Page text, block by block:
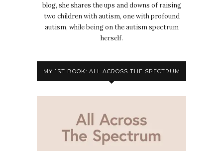
blog, she shares the ups and downs of raising
two children with autism, one with profound
autism, while being on the autism spectrum
herself.
MY 1ST BOOK: ALL ACROSS THE SPECTRUM